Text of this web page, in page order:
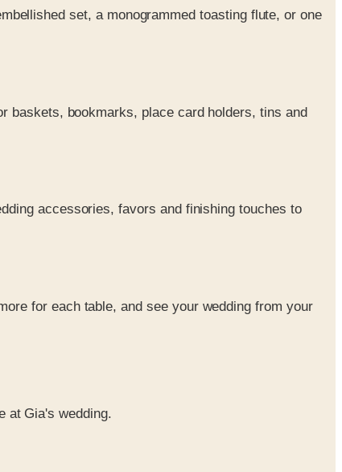
set, a monogrammed toasting flute, or one
baskets, bookmarks, place card holders, tins and
accessories, favors and finishing touches to
for each table, and see your wedding from your
at Gia's wedding.